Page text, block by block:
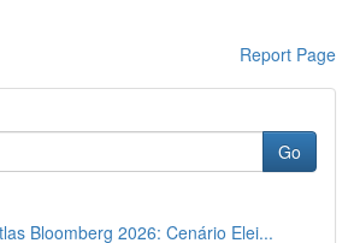
Report Page
Go
Bloomberg 2026: Cenário Elei...